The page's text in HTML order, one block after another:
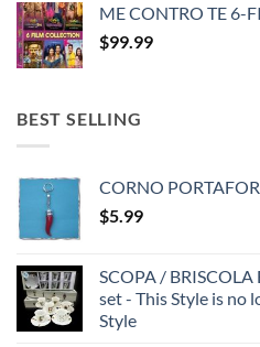
ME CONTRO TE 6-
$99.99
BEST SELLING
CORNO
$5.99
SCOPA / BRISCOLA
set - This Style is no
Style